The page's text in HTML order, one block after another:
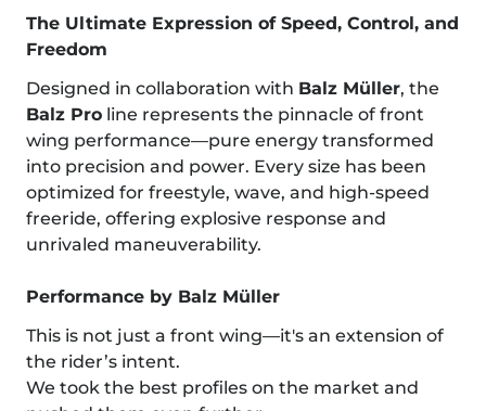
The Ultimate Expression of Speed, Control, and
Freedom
Designed in collaboration with Balz Müller, the
Balz Pro line represents the pinnacle of front
wing performance—pure energy transformed
into precision and power. Every size has been
optimized for freestyle, wave, and high-speed
freeride, offering explosive response and
unrivaled maneuverability.
Performance by Balz Müller
This is not just a front wing—it's an extension of
the rider’s intent.
We took the best profiles on the market and